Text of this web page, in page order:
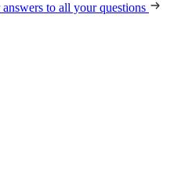
to all your questions